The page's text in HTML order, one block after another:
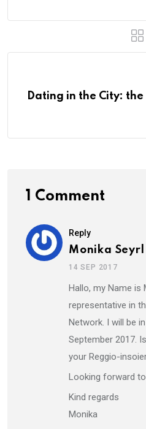
Dating in the City:
1 Comment
Reply
Monika Seyrl
14 SEP 2017
Hallo, my Name is
representative in
Network. I will be
September 2017.
your Reggio-
Looking forward
Kind regards
Monika